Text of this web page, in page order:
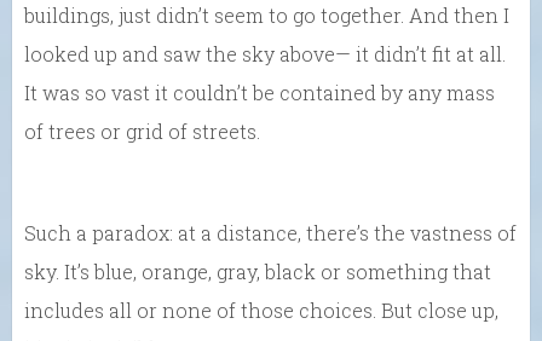
buildings, just didn’t seem to go together. And then I
looked up and saw the sky above— it didn’t fit at all.
It was so vast it couldn’t be contained by any mass
of trees or grid of streets.
Such a paradox: at a distance, there’s the vastness of
sky. It’s blue, orange, gray, black or something that
includes all or none of those choices. But close up,